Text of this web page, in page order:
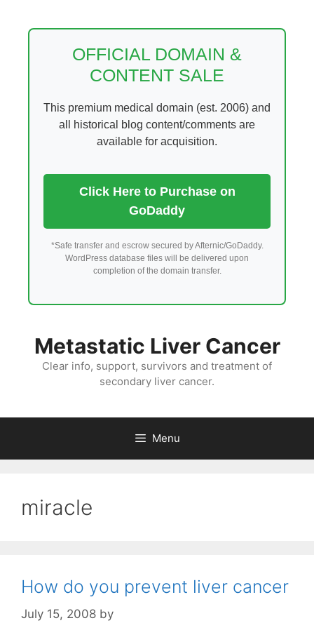
OFFICIAL DOMAIN &
CONTENT SALE
This premium medical domain (est. 2006) and
all historical blog content/comments are
available for acquisition.
Click Here to Purchase on
GoDaddy
*Safe transfer and escrow secured by Afternic/GoDaddy.
WordPress database files will be delivered upon
completion of the domain transfer.
Metastatic Liver Cancer
Clear info, support, survivors and treatment of
secondary liver cancer.
Menu
miracle
How do you prevent liver cancer
July 15, 2008 by